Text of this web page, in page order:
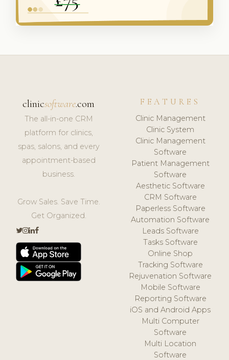
clinicsoftware.com
The all-in-one CRM
platform for clinics,
spas, salons, and every
appointment-based
business.
Grow Sales. Save Time.
Get Organized.
FEATURES
Clinic Management
Clinic System
Clinic Management
Software
Patient Management
Software
Aesthetic Software
CRM Software
Paperless Software
Automation Software
Leads Software
Tasks Software
Online Shop
Tracking Software
Rejuvenation Software
Mobile Software
Reporting Software
iOS and Android Apps
Multi Computer
Software
Multi Location
Software